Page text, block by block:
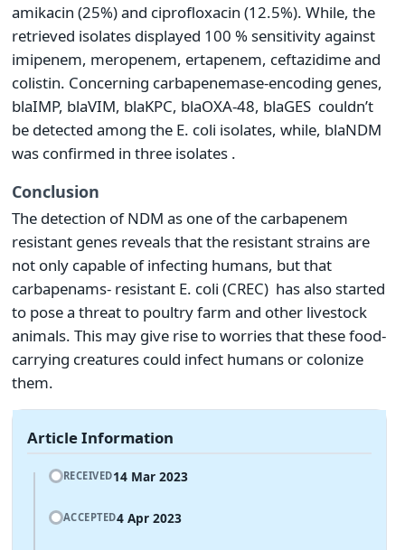
amikacin (25%) and ciprofloxacin (12.5%). While, the
retrieved isolates displayed 100 % sensitivity against
imipenem, meropenem, ertapenem, ceftazidime and
colistin. Concerning carbapenemase-encoding genes,
blaIMP, blaVIM, blaKPC, blaOXA-48, blaGES couldn’t
be detected among the E. coli isolates, while, blaNDM
was confirmed in three isolates .
Conclusion
The detection of NDM as one of the carbapenem
resistant genes reveals that the resistant strains are
not only capable of infecting humans, but that
carbapenams- resistant E. coli (CREC) has also started
to pose a threat to poultry farm and other livestock
animals. This may give rise to worries that these food-
carrying creatures could infect humans or colonize
them.
Article Information
RECEIVED14 Mar 2023
ACCEPTED4 Apr 2023